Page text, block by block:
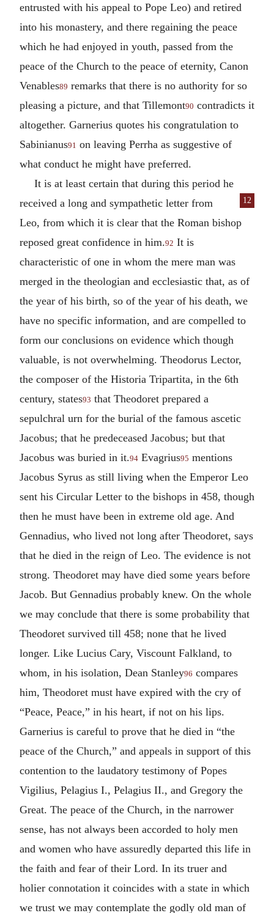
entrusted with his appeal to Pope Leo) and retired
into his monastery, and there regaining the peace
which he had enjoyed in youth, passed from the
peace of the Church to the peace of eternity, Canon
Venables89 remarks that there is no authority for so
pleasing a picture, and that Tillemont90 contradicts it
altogether. Garnerius quotes his congratulation to
Sabinianus91 on leaving Perrha as suggestive of
what conduct he might have preferred.
It is at least certain that during this period he
received a long and sympathetic letter from
12
Leo, from which it is clear that the Roman bishop
reposed great confidence in him.92 It is
characteristic of one in whom the mere man was
merged in the theologian and ecclesiastic that, as of
the year of his birth, so of the year of his death, we
have no specific information, and are compelled to
form our conclusions on evidence which though
valuable, is not overwhelming. Theodorus Lector,
the composer of the Historia Tripartita, in the 6th
century, states93 that Theodoret prepared a
sepulchral urn for the burial of the famous ascetic
Jacobus; that he predeceased Jacobus; but that
Jacobus was buried in it.94 Evagrius95 mentions
Jacobus Syrus as still living when the Emperor Leo
sent his Circular Letter to the bishops in 458, though
then he must have been in extreme old age. And
Gennadius, who lived not long after Theodoret, says
that he died in the reign of Leo. The evidence is not
strong. Theodoret may have died some years before
Jacob. But Gennadius probably knew. On the whole
we may conclude that there is some probability that
Theodoret survived till 458; none that he lived
longer. Like Lucius Cary, Viscount Falkland, to
whom, in his isolation, Dean Stanley96 compares
him, Theodoret must have expired with the cry of
“Peace, Peace,” in his heart, if not on his lips.
Garnerius is careful to prove that he died in “the
peace of the Church,” and appeals in support of this
contention to the laudatory testimony of Popes
Vigilius, Pelagius I., Pelagius II., and Gregory the
Great. The peace of the Church, in the narrower
sense, has not always been accorded to holy men
and women who have assuredly departed this life in
the faith and fear of their Lord. In its truer and
holier connotation it coincides with a state in which
we trust we may contemplate the godly old man of